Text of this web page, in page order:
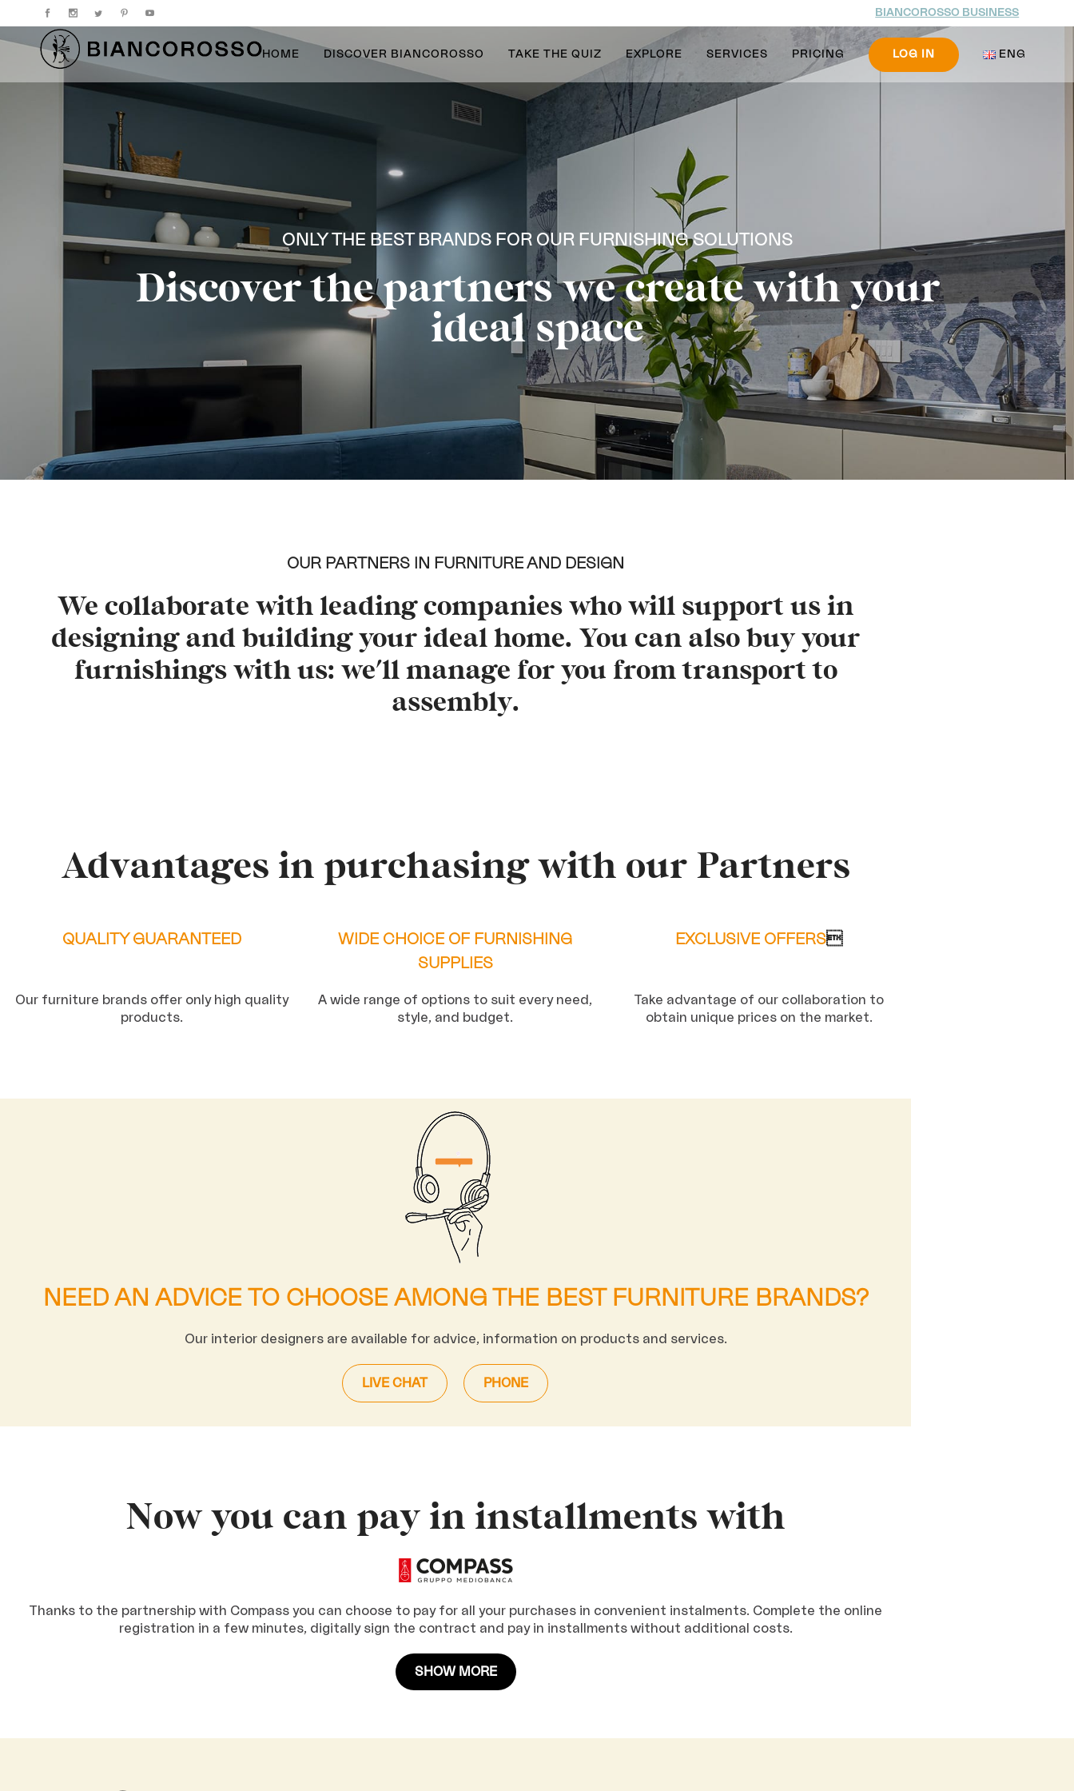
BIANCOROSSO BUSINESS
HOME DISCOVER BIANCOROSSO TAKE THE QUIZ EXPLORE SERVICES PRICING LOG IN ENG
ONLY THE BEST BRANDS FOR OUR FURNISHING SOLUTIONS
Discover the partners we create with your
ideal space
OUR PARTNERS IN FURNITURE AND DESIGN
We collaborate with leading companies who will support us in
designing and building your ideal home. You can also buy your
furnishings with us: we'll manage for you from transport to
assembly.
Advantages in purchasing with our Partners
QUALITY GUARANTEED
Our furniture brands offer only high quality
products.
WIDE CHOICE OF FURNISHING
SUPPLIES
A wide range of options to suit every need,
style, and budget.
EXCLUSIVE OFFERS
Take advantage of our collaboration to
obtain unique prices on the market.
NEED AN ADVICE TO CHOOSE AMONG THE BEST FURNITURE BRANDS?
Our interior designers are available for advice, information on products and services.
LIVE CHAT PHONE
Now you can pay in installments with
Thanks to the partnership with Compass you can choose to pay for all your purchases in convenient instalments. Complete the online
registration in a few minutes, digitally sign the contract and pay in installments without additional costs.
SHOW MORE